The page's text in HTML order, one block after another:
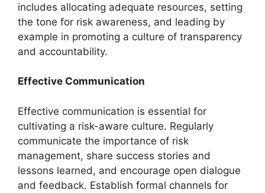
includes allocating adequate resources, setting
the tone for risk awareness, and leading by
example in promoting a culture of transparency
and accountability.
Effective Communication
Effective communication is essential for
cultivating a risk-aware culture. Regularly
communicate the importance of risk
management, share success stories and
lessons learned, and encourage open dialogue
and feedback. Establish formal channels for